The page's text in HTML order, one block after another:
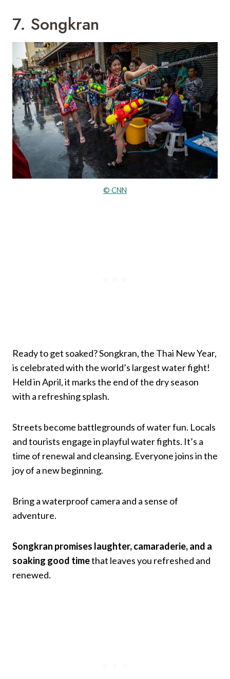
7. Songkran
© CNN
Ready to get soaked? Songkran, the Thai New Year,
is celebrated with the world’s largest water fight!
Held in April, it marks the end of the dry season
with a refreshing splash.
Streets become battlegrounds of water fun. Locals
and tourists engage in playful water fights. It’s a
time of renewal and cleansing. Everyone joins in the
joy of a new beginning.
Bring a waterproof camera and a sense of
adventure.
Songkran promises laughter, camaraderie, and a
soaking good timethat leaves you refreshed and
renewed.